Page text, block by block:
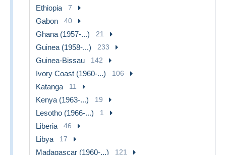
Ethiopia 7
Gabon 40
Ghana (1957-...) 21
Guinea (1958-...) 233
Guinea-Bissau 142
Ivory Coast (1960-...) 106
Katanga 11
Kenya (1963-...) 19
Lesotho (1966-...) 1
Liberia 46
Libya 17
Madagascar (1960-...) 121